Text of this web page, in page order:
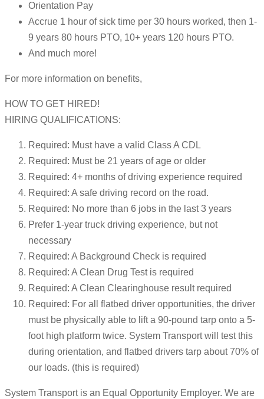
Orientation Pay
Accrue 1 hour of sick time per 30 hours worked, then 1-
9 years 80 hours PTO, 10+ years 120 hours PTO.
And much more!
For more information on benefits,
HOW TO GET HIRED!
HIRING QUALIFICATIONS:
Required: Must have a valid Class A CDL
Required: Must be 21 years of age or older
Required: 4+ months of driving experience required
Required: A safe driving record on the road.
Required: No more than 6 jobs in the last 3 years
Prefer 1-year truck driving experience, but not
necessary
Required: A Background Check is required
Required: A Clean Drug Test is required
Required: A Clean Clearinghouse result required
Required: For all flatbed driver opportunities, the driver
must be physically able to lift a 90-pound tarp onto a 5-
foot high platform twice. System Transport will test this
during orientation, and flatbed drivers tarp about 70% of
our loads. (this is required)
System Transport is an Equal Opportunity Employer. We are